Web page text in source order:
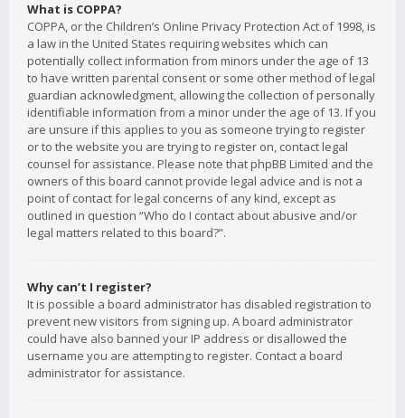
What is COPPA?
COPPA, or the Children’s Online Privacy Protection Act of 1998, is
a law in the United States requiring websites which can
potentially collect information from minors under the age of 13
to have written parental consent or some other method of legal
guardian acknowledgment, allowing the collection of personally
identifiable information from a minor under the age of 13. If you
are unsure if this applies to you as someone trying to register
or to the website you are trying to register on, contact legal
counsel for assistance. Please note that phpBB Limited and the
owners of this board cannot provide legal advice and is not a
point of contact for legal concerns of any kind, except as
outlined in question “Who do I contact about abusive and/or
legal matters related to this board?”.
Why can’t I register?
It is possible a board administrator has disabled registration to
prevent new visitors from signing up. A board administrator
could have also banned your IP address or disallowed the
username you are attempting to register. Contact a board
administrator for assistance.